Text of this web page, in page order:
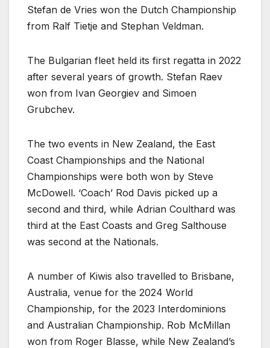
Stefan de Vries won the Dutch Championship
from Ralf Tietje and Stephan Veldman.
The Bulgarian fleet held its first regatta in 2022
after several years of growth. Stefan Raev
won from Ivan Georgiev and Simoen
Grubchev.
The two events in New Zealand, the East
Coast Championships and the National
Championships were both won by Steve
McDowell. ‘Coach’ Rod Davis picked up a
second and third, while Adrian Coulthard was
third at the East Coasts and Greg Salthouse
was second at the Nationals.
A number of Kiwis also travelled to Brisbane,
Australia, venue for the 2024 World
Championship, for the 2023 Interdominions
and Australian Championship. Rob McMillan
won from Roger Blasse, while New Zealand’s